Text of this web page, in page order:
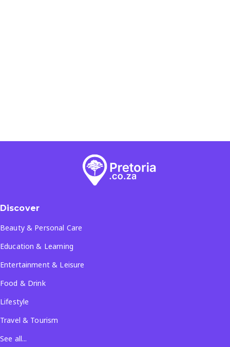
Discover
Beauty & Personal Care
Education & Learning
Entertainment & Leisure
Food & Drink
Lifestyle
Travel & Tourism
See all...